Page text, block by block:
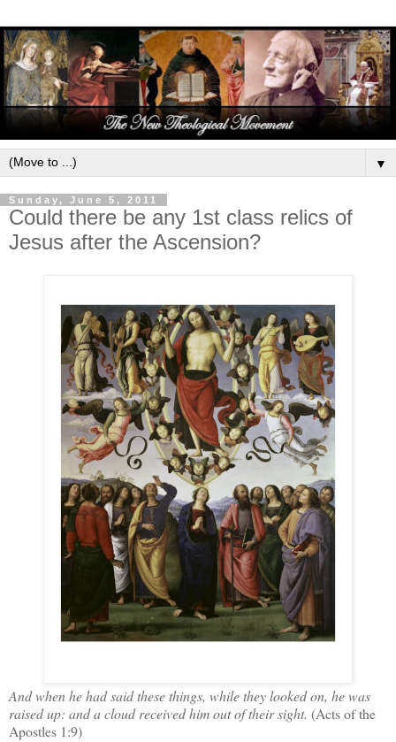
▼
Sunday, June 5, 2011
Could there be any 1st class relics of
Jesus after the Ascension?
And when he had said these things, while they looked on, he was
raised up: and a cloud received him out of their sight. (Acts of the
Apostles 1:9)